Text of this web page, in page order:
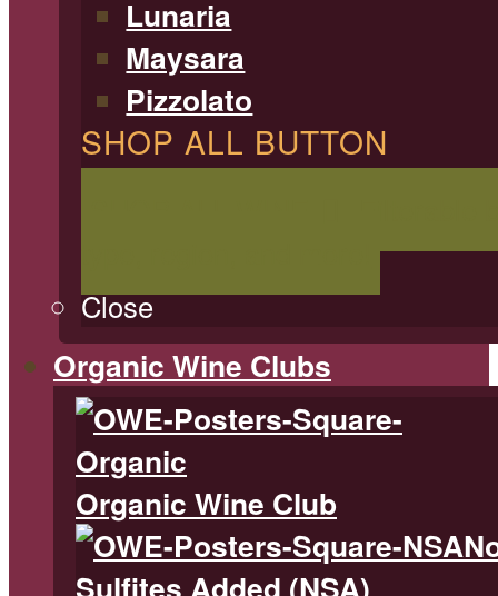
Lunaria
Maysara
Pizzolato
SHOP ALL BUTTON
Close
Organic Wine Clubs
Organic Wine Club
Sulfites Added (NSA)